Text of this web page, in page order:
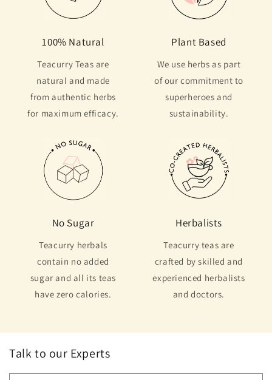
100% Natural
Teacurry Teas are
natural and made
from authentic herbs
for maximum efficacy.
Plant Based
We use herbs as part
of our commitment to
superheroes and
sustainability.
No Sugar
Teacurry herbals
contain no added
sugar and all its teas
have zero calories.
Herbalists
Teacurry teas are
crafted by skilled and
experienced herbalists
and doctors.
Talk to our Experts